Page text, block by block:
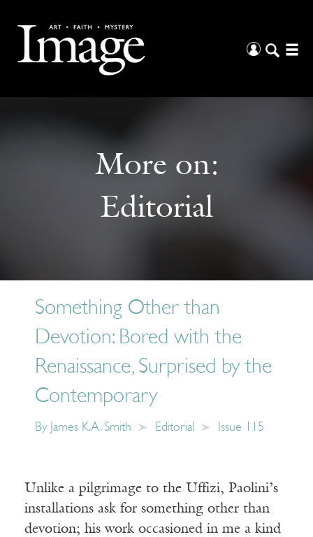
More on:
Editorial
Something Other than
Devotion: Bored with the
Renaissance, Surprised by the
Contemporary
By James K.A. Smith Editorial Issue 115
Unlike a pilgrimage to the Uffizi, Paolini’s
installations ask for something other than
devotion; his work occasioned in me a kind